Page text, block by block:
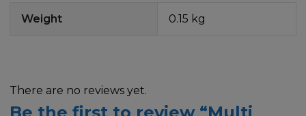
Weight 0.15 kg
There are no reviews yet.